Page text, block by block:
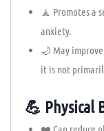
🧘 Promotes a
anxiety.
🌙 May
it is not
💪 Physical